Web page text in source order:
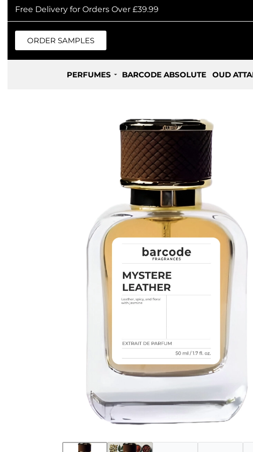
Free Delivery for Orders Over £39.99
ORDER SAMPLES
PERFUMES BARCODE ABSOLUTE OUD